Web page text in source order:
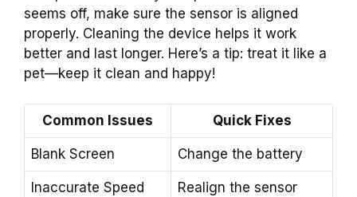
seems off, make sure the sensor is aligned
properly. Cleaning the device helps it work
better and last longer. Here’s a tip: treat it like a
pet—keep it clean and happy!
Common Issues Quick Fixes
Blank Screen Change the battery
Inaccurate Speed Realign the sensor